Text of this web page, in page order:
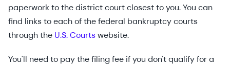
paperwork to the district court closest to you. You can
find links to each of the federal bankruptcy courts
through the U.S. Courtswebsite.
You'll need to pay the filing fee if you don't qualify for a